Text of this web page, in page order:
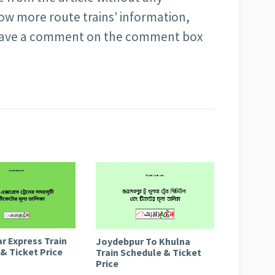
more route trains’ information,
a comment on the comment box
Express Train
Ticket Price
Joydebpur To Khulna
Train Schedule & Ticket
Price